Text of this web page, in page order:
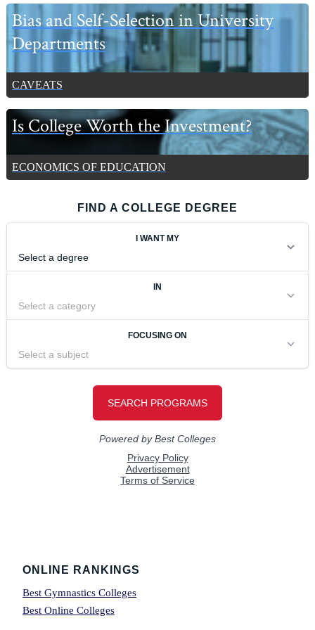
Bias and Self-Selection in University
Departments
CAVEATS
Is College Worth the Investment?
ECONOMICS OF EDUCATION
FIND A COLLEGE DEGREE
Footer
ONLINE RANKINGS
Best Gymnastics Colleges
Best Online Colleges